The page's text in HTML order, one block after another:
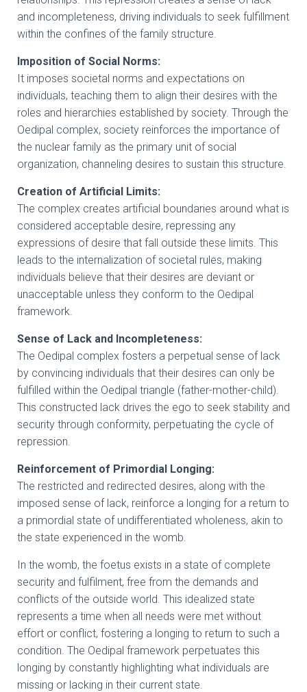
and incompleteness, driving individuals to seek fulfillment
within the confines of the family structure.
Imposition of Social Norms:
It imposes societal norms and expectations on
individuals, teaching them to align their desires with the
roles and hierarchies established by society. Through the
Oedipal complex, society reinforces the importance of
the nuclear family as the primary unit of social
organization, channeling desires to sustain this structure.
Creation of Artificial Limits:
The complex creates artificial boundaries around what is
considered acceptable desire, repressing any
expressions of desire that fall outside these limits. This
leads to the internalization of societal rules, making
individuals believe that their desires are deviant or
unacceptable unless they conform to the Oedipal
framework.
Sense of Lack and Incompleteness:
The Oedipal complex fosters a perpetual sense of lack
by convincing individuals that their desires can only be
fulfilled within the Oedipal triangle (father-mother-child).
This constructed lack drives the ego to seek stability and
security through conformity, perpetuating the cycle of
repression.
Reinforcement of Primordial Longing:
The restricted and redirected desires, along with the
imposed sense of lack, reinforce a longing for a return to
a primordial state of undifferentiated wholeness, akin to
the state experienced in the womb.
In the womb, the foetus exists in a state of complete
security and fulfilment, free from the demands and
conflicts of the outside world. This idealized state
represents a time when all needs were met without
effort or conflict, fostering a longing to return to such a
condition. The Oedipal framework perpetuates this
longing by constantly highlighting what individuals are
missing or lacking in their current state.